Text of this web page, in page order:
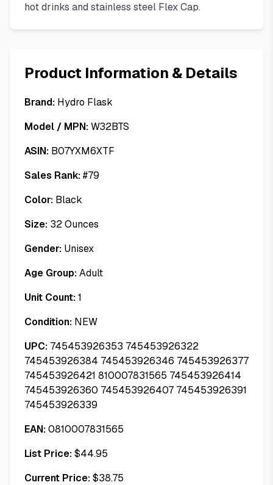
hot drinks and stainless steel Flex Cap.
Product Information & Details
Brand: Hydro Flask
Model / MPN:W32BTS
ASIN: B07YXM6XTF
Sales Rank:#79
Color: Black
Size: 32 Ounces
Gender: Unisex
Age Group:Adult
Unit Count:1
Condition: NEW
UPC: 745453926353 745453926322
745453926384 745453926346 745453926377
745453926421 810007831565 745453926414
745453926360 745453926407 745453926391
745453926339
EAN:0810007831565
List Price:$44.95
Current Price:$38.75